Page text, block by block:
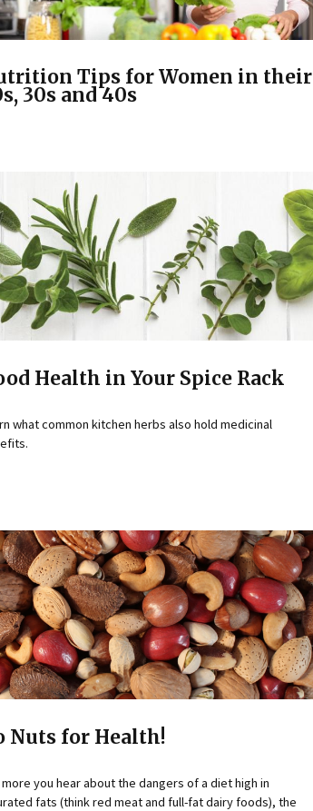
Tips for Women in their
30s and 40s
Health in Your Spice Rack
what common kitchen herbs also hold medicinal
Nuts for Health!
more you hear about the dangers of a diet high in
fats (think red meat and full-fat dairy foods), the